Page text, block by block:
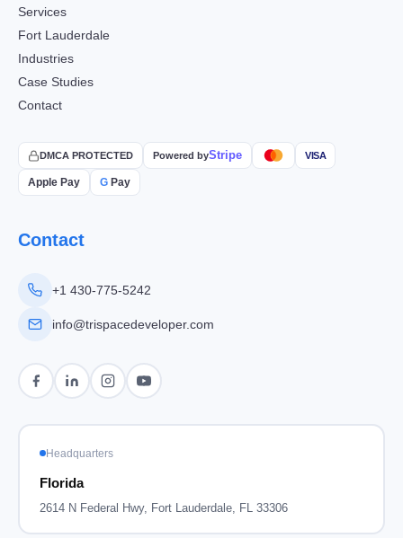
Services
Fort Lauderdale
Industries
Case Studies
Contact
DMCA PROTECTED Powered byStripe VISA
Apple Pay G Pay
Contact
+1 430-775-5242
info@trispacedeveloper.com
Headquarters
Florida
2614 N Federal Hwy, Fort Lauderdale, FL 33306